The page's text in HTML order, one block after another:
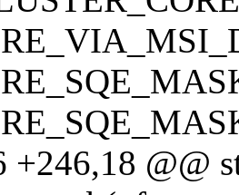
+246,18 @@